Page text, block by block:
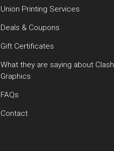
Union Printing Services
Deals & Coupons
Gift Certificates
What they are saying about Clash
Graphics
FAQs
Contact